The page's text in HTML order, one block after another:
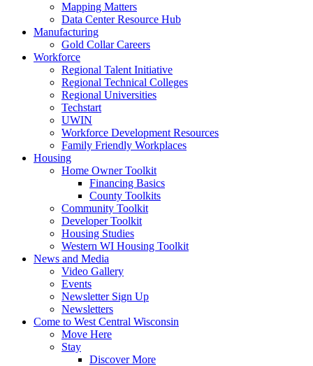
Mapping Matters
Data Center Resource Hub
Manufacturing
Gold Collar Careers
Workforce
Regional Talent Initiative
Regional Technical Colleges
Regional Universities
Techstart
UWIN
Workforce Development Resources
Family Friendly Workplaces
Housing
Home Owner Toolkit
Financing Basics
County Toolkits
Community Toolkit
Developer Toolkit
Housing Studies
Western WI Housing Toolkit
News and Media
Video Gallery
Events
Newsletter Sign Up
Newsletters
Come to West Central Wisconsin
Move Here
Stay
Discover More